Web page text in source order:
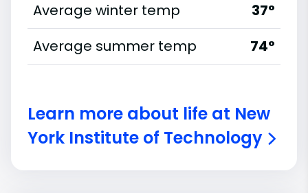
Average winter temp
37°
Average summer temp
74°
Learn more about life at New
York Institute of Technology